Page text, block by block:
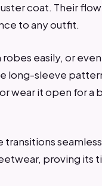
coat. Their
to any outfit.
easily, or
long-sleeve
wear it open for a
transitions
proving its